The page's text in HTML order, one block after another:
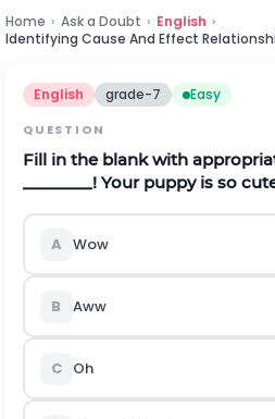
Home › Ask a Doubt › English ›
Identifying Cause And Effect
English grade-7 Easy
QUESTION
Fill in the blank with
________! Your puppy is so
A Wow
B Aww
C Oh